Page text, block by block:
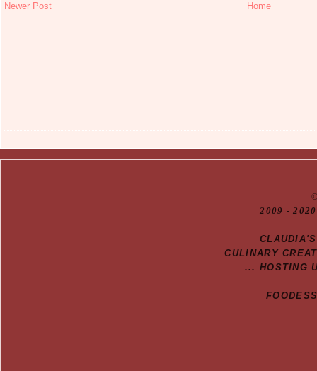
Newer Post Home
2009 -
CULINARY
... HOSTING